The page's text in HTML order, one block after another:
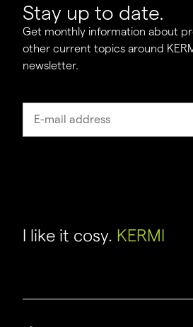
Stay up to date.
Get monthly information about
other current topics around
newsletter.
I like it cosy. KERMI